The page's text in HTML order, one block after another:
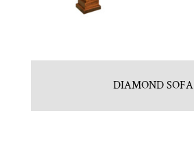
DIAMOND SOFA